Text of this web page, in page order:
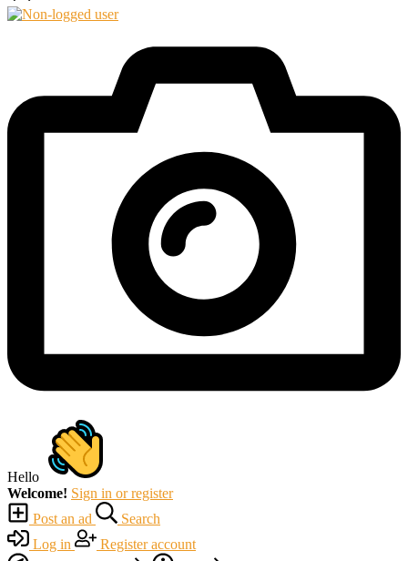
Hello
Welcome! Sign in or register
Post an ad
Search
Log in
Register account